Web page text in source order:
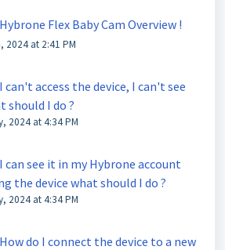
Flex Baby Cam Overview !
2024 at 2:41 PM
can't access the device, I can't see
should I do ?
2024 at 4:34 PM
can see it in my Hybrone account
the device what should I do ?
2024 at 4:34 PM
do I connect the device to a new